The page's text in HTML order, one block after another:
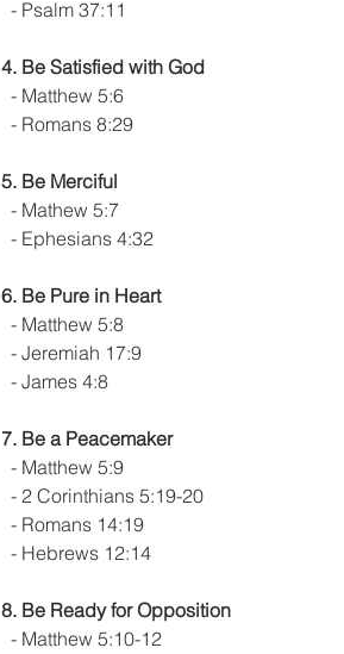
- Psalm 37:11
4. Be Satisfied with God
- Matthew 5:6
- Romans 8:29
5. Be Merciful
- Mathew 5:7
- Ephesians 4:32
6. Be Pure in Heart
- Matthew 5:8
- Jeremiah 17:9
- James 4:8
7. Be a Peacemaker
- Matthew 5:9
- 2 Corinthians 5:19-20
- Romans 14:19
  - Hebrews 12:14
8. Be Ready for Opposition
- Matthew 5:10-12